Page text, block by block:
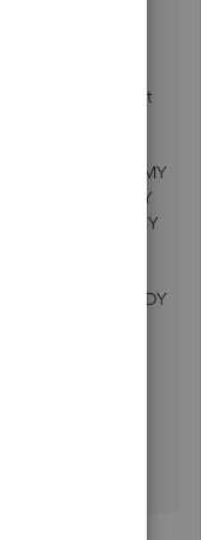
account do to
had a largest
AND THEY SAY MY
SEE WHERE I PAY
LETTER FROM MY
THE BANK
OR THE BANK
CAN SOMEBODY
WE HAVE 2
HELP ME THIS
TECH SAID
BACK. I SURE